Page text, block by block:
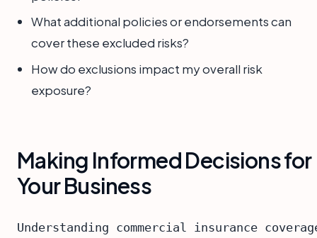
What additional policies or endorsements can
cover these excluded risks?
How do exclusions impact my overall risk
exposure?
Making Informed Decisions for
Your Business
Understanding commercial insurance